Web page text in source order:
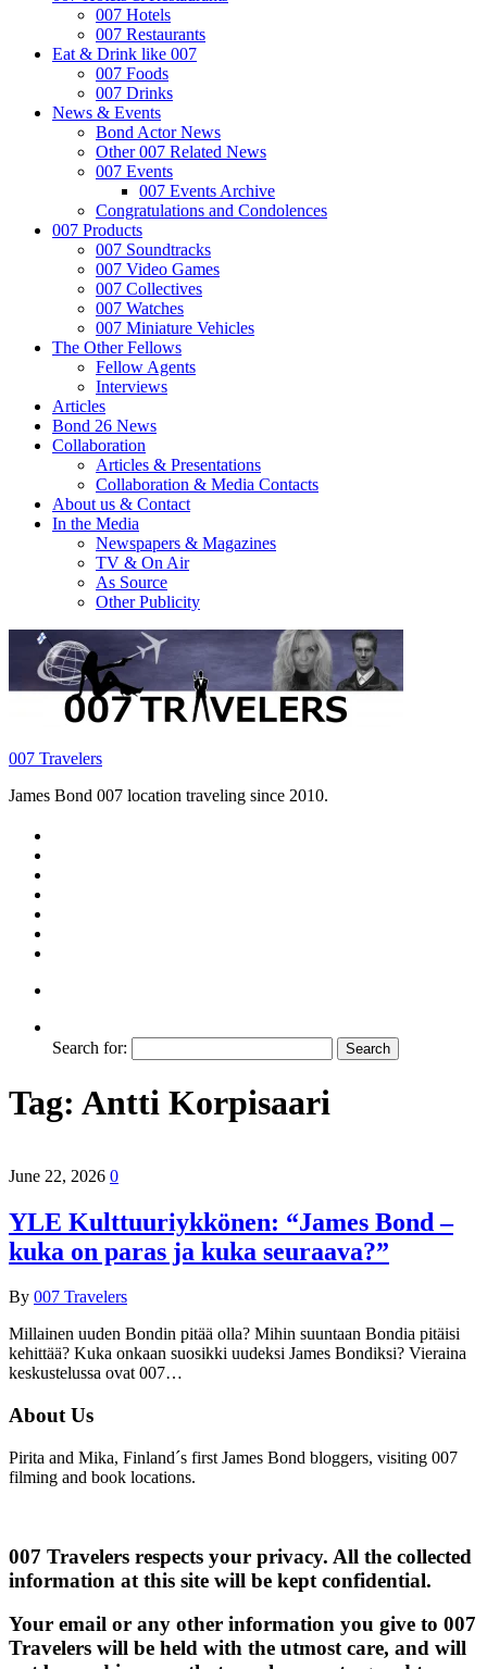
007 Hotels
007 Restaurants
Eat & Drink like 007
007 Foods
007 Drinks
News & Events
Bond Actor News
Other 007 Related News
007 Events
007 Events Archive
Congratulations and Condolences
007 Products
007 Soundtracks
007 Video Games
007 Collectives
007 Watches
007 Miniature Vehicles
The Other Fellows
Fellow Agents
Interviews
Articles
Bond 26 News
Collaboration
Articles & Presentations
Collaboration & Media Contacts
About us & Contact
In the Media
Newspapers & Magazines
TV & On Air
As Source
Other Publicity
007 Travelers
James Bond 007 location traveling since 2010.
Search for:
Tag: Antti Korpisaari
June 22, 2026 0
YLE Kulttuuriykkönen: “James Bond –
kuka on paras ja kuka seuraava?”
By 007 Travelers
Millainen uuden Bondin pitää olla? Mihin suuntaan Bondia pitäisi
kehittää? Kuka onkaan suosikki uudeksi James Bondiksi? Vieraina
keskustelussa ovat 007…
About Us
Pirita and Mika, Finland´s first James Bond bloggers, visiting 007
filming and book locations.
007 Travelers respects your privacy. All the collected
information at this site will be kept confidential.
Your email or any other information you give to 007
Travelers will be held with the utmost care, and will